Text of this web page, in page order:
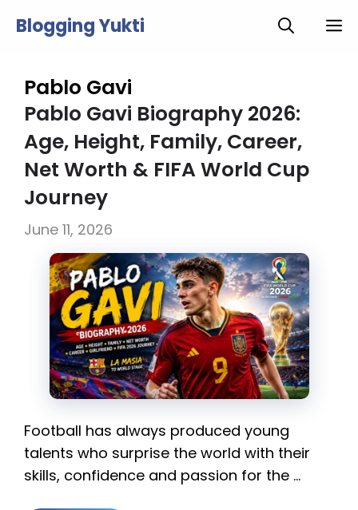
Blogging Yukti
Pablo Gavi
Pablo Gavi Biography 2026:
Age, Height, Family, Career,
Net Worth & FIFA World Cup
Journey
June 11, 2026
Football has always produced young
talents who surprise the world with their
skills, confidence and passion for the …